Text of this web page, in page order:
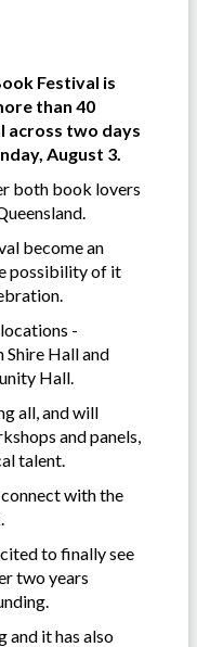
Festival is
than 40
across two days
August 3.
both book lovers
become an
possibility of it
-
Shire Hall and
Hall.
all, and will
and panels,
talent.
with the
to finally see
two years
and it has also